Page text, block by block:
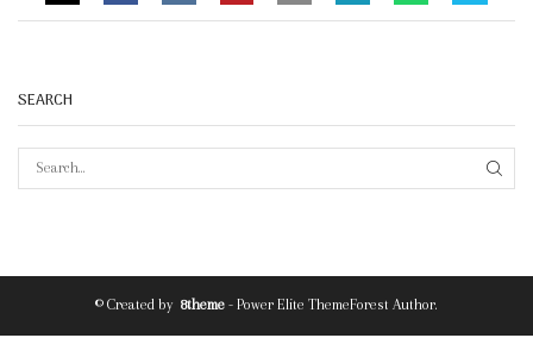
SEARCH
© Created by 8theme - Power Elite ThemeForest Author.